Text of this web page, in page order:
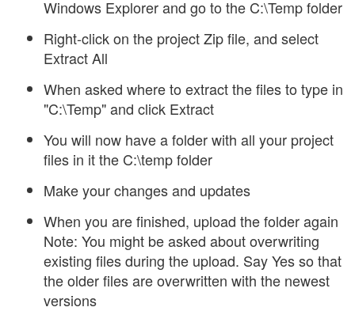
Windows Explorer and go to the C:\Temp folder
Right-click on the project Zip file, and select
Extract All
When asked where to extract the files to type in
"C:\Temp" and click Extract
You will now have a folder with all your project
files in it the C:\temp folder
Make your changes and updates
When you are finished, upload the folder again
Note: You might be asked about overwriting
existing files during the upload. Say Yes so that
the older files are overwritten with the newest
versions